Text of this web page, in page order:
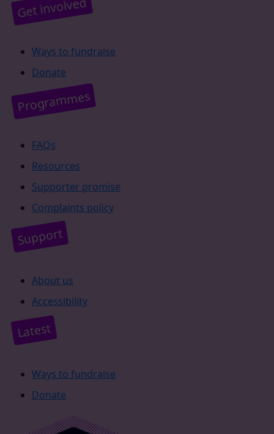
Get involved
Ways to fundraise
Donate
Programmes
FAQs
Resources
Supporter promise
Complaints policy
Support
About us
Accessibility
Latest
Ways to fundraise
Donate